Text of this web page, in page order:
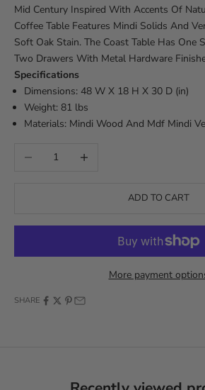
Mid Century Inspired With Accents Of
Coffee Table Features Mindi Solids And
Soft Oak Stain. The Coast Table Has One
Two Drawers With Metal Hardware
Specifications
Dimensions: 48 W X 18 H X 30 D (in)
Weight: 81 lbs
Materials: Mindi Wood And Mdf Mindi
Decrease quantityIncrease quantity
ADD TO CART
More payment
SHARE